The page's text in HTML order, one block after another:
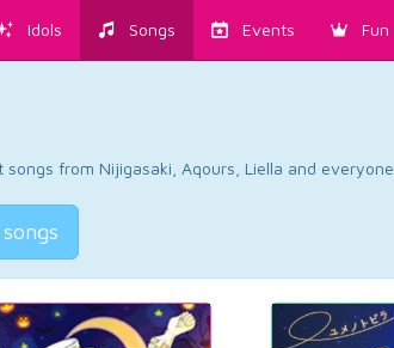
Idols Songs Events Fun
from Nijigasaki, Aqours, Liella and everyone.